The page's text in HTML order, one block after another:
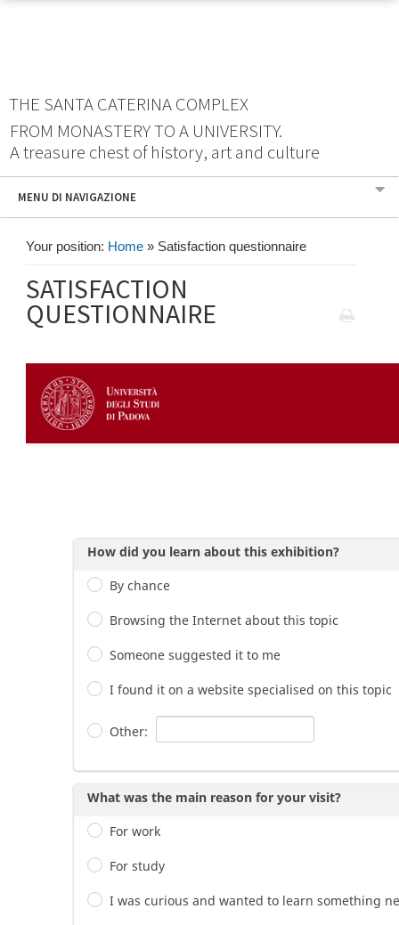
THE SANTA CATERINA COMPLEX
FROM MONASTERY TO A UNIVERSITY.
A treasure chest of history, art and culture
MENU DI NAVIGAZIONE
Your position: Home » Satisfaction questionnaire
SATISFACTION
QUESTIONNAIRE